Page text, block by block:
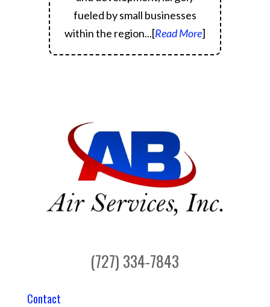
fueled by small businesses
within the region...[Read More]
(727) 334-7843
Contact